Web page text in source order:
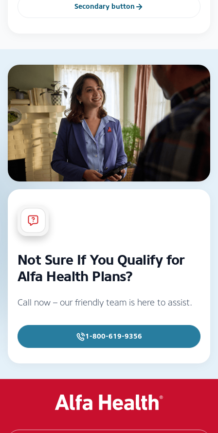
Secondary button
Not Sure If You Qualify for
Alfa Health Plans?
Call now – our friendly team is here to assist.
1-800-619-9356